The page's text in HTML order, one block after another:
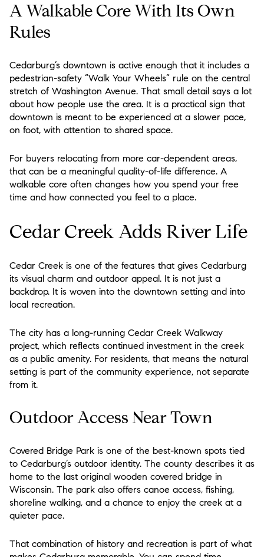
A Walkable Core With Its Own
Rules
Cedarburg’s downtown is active enough that it includes a
pedestrian-safety “Walk Your Wheels” rule on the central
stretch of Washington Avenue. That small detail says a lot
about how people use the area. It is a practical sign that
downtown is meant to be experienced at a slower pace,
on foot, with attention to shared space.
For buyers relocating from more car-dependent areas,
that can be a meaningful quality-of-life difference. A
walkable core often changes how you spend your free
time and how connected you feel to a place.
Cedar Creek Adds River Life
Cedar Creek is one of the features that gives Cedarburg
its visual charm and outdoor appeal. It is not just a
backdrop. It is woven into the downtown setting and into
local recreation.
The city has a long-running Cedar Creek Walkway
project, which reflects continued investment in the creek
as a public amenity. For residents, that means the natural
setting is part of the community experience, not separate
from it.
Outdoor Access Near Town
Covered Bridge Park is one of the best-known spots tied
to Cedarburg’s outdoor identity. The county describes it as
home to the last original wooden covered bridge in
Wisconsin. The park also offers canoe access, fishing,
shoreline walking, and a chance to enjoy the creek at a
quieter pace.
That combination of history and recreation is part of what